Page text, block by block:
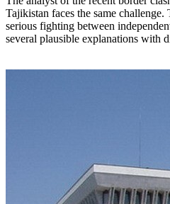
Tajikistan faces the same
serious fighting between
several plausible explanations with